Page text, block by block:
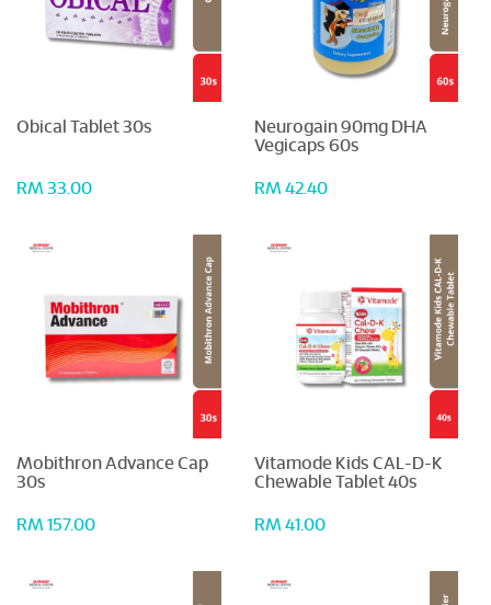
Obical Tablet 30s
RM 33.00
Neurogain 90mg DHA
Vegicaps 60s
RM 42.40
Mobithron Advance Cap
30s
RM 157.00
Vitamode Kids CAL-D-K
Chewable Tablet 40s
RM 41.00